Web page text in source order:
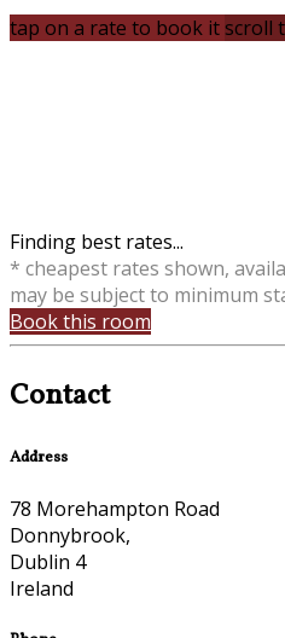
tap on a rate to book itscroll
Finding best rates...
* cheapest rates shown,
may be subject to minimum
Book this room
Contact
Address
78 Morehampton Road
Donnybrook,
Dublin 4
Ireland